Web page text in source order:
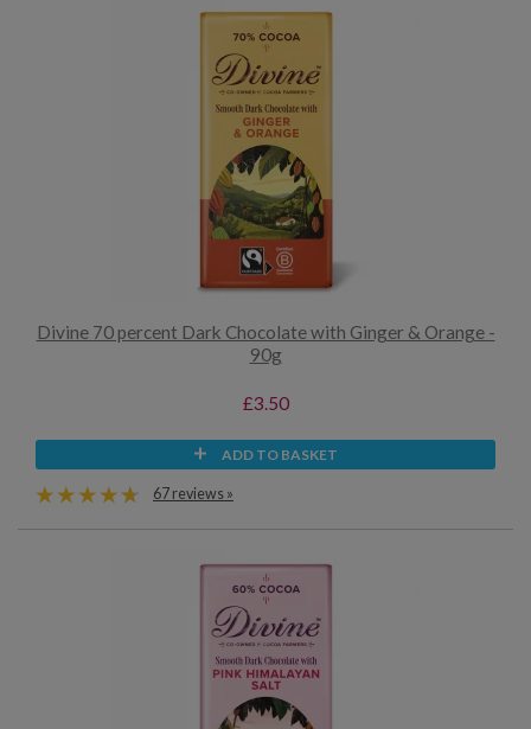
Divine 70 percent Dark Chocolate with Ginger & Orange -
90g
£3.50
ADD TO BASKET
67 reviews »